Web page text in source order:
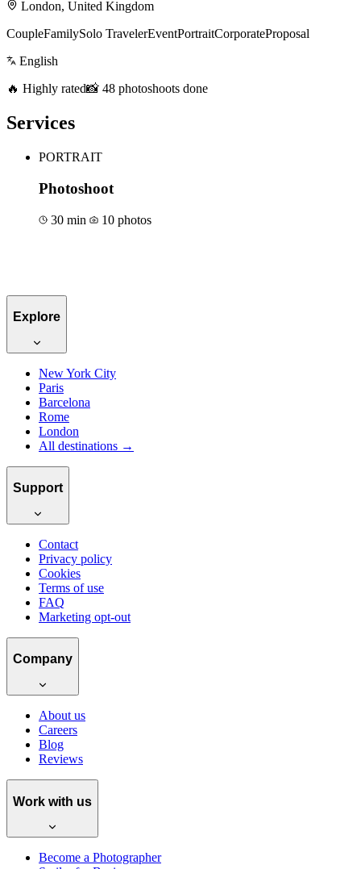
London, United Kingdom
CoupleFamilySolo TravelerEventPortraitCorporateProposal
English
🔥 Highly rated📸 48 photoshoots done
Services
PORTRAIT
Photoshoot
30 min 10 photos
Explore
New York City
Paris
Barcelona
Rome
London
All destinations →
Support
Contact
Privacy policy
Cookies
Terms of use
FAQ
Marketing opt-out
Company
About us
Careers
Blog
Reviews
Work with us
Become a Photographer